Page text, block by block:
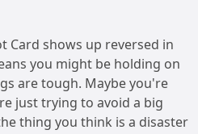
Card shows up reversed in
you might be holding on
are tough. Maybe you're
just trying to avoid a big
thing you think is a disaster